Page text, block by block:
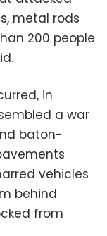
metal rods
200 people
in
a war
baton-
vehicles
behind
from